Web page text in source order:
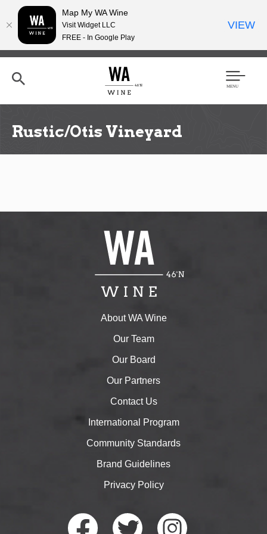
Skip
content
h
Men
Rustic/Otis Vineyard
About WA Wine
Our Team
Our Board
Our Partners
Contact Us
International Program
Community Standards
Brand Guidelines
Privacy Policy
Map My WA Wine
Visit Widget LLC
FREE - In Google Play
VIEW